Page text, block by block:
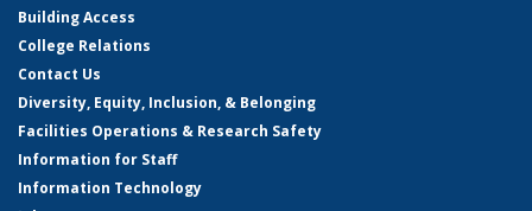
Building Access
College Relations
Contact Us
Diversity, Equity, Inclusion, & Belonging
Facilities Operations & Research Safety
Information for Staff
Information Technology